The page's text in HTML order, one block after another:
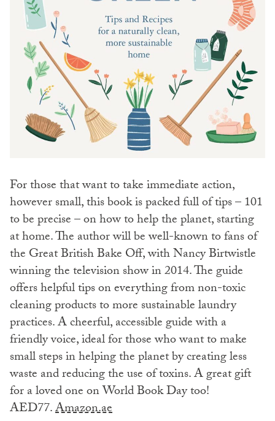
For those that want to take immediate action,
however small, this book is packed full of tips – 101
to be precise – on how to help the planet, starting
at home. The author will be well-known to fans of
the Great British Bake Off, with Nancy Birtwistle
winning the television show in 2014. The guide
offers helpful tips on everything from non-toxic
cleaning products to more sustainable laundry
practices. A cheerful, accessible guide with a
friendly voice, ideal for those who want to make
small steps in helping the planet by creating less
waste and reducing the use of toxins. A great gift
for a loved one on World Book Day too!
AED77.Amazon.ae